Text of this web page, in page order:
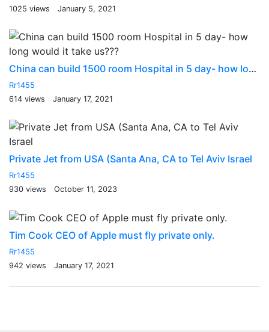
1025 views
January 5, 2021
China can build 1500 room Hospital in 5 day- how long would it take us???
Rr1455
614 views
January 17, 2021
Private Jet from USA (Santa Ana, CA to Tel Aviv Israel
Rr1455
930 views
October 11, 2023
Tim Cook CEO of Apple must fly private only.
Rr1455
942 views
January 17, 2021